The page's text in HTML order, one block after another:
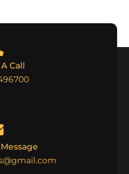
Call